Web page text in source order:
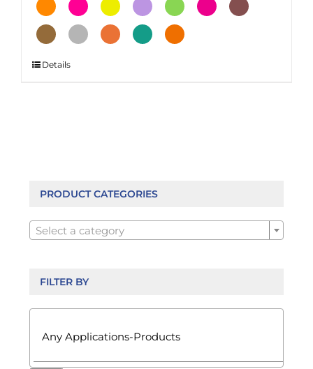
This
be
on
the
Details
PRODUCT CATEGORIES
Select a category
FILTER BY